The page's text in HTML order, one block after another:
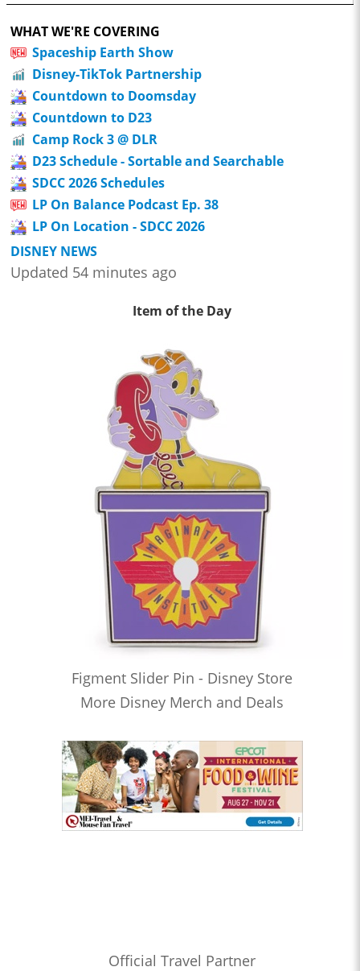
WHAT WE'RE COVERING
Spaceship Earth Show
Disney-TikTok Partnership
Countdown to Doomsday
Countdown to D23
Camp Rock 3 @ DLR
D23 Schedule - Sortable and Searchable
SDCC 2026 Schedules
LP On Balance Podcast Ep. 38
LP On Location - SDCC 2026
DISNEY NEWS
Updated 54 minutes ago
Item of the Day
Figment Slider Pin - Disney Store
More Disney Merch and Deals
Official Travel Partner